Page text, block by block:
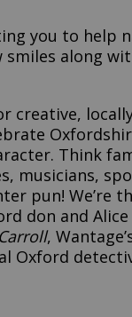
you to help
smiles along
creative,
Think
musicians,
pun! We’re
don and
,
Oxford